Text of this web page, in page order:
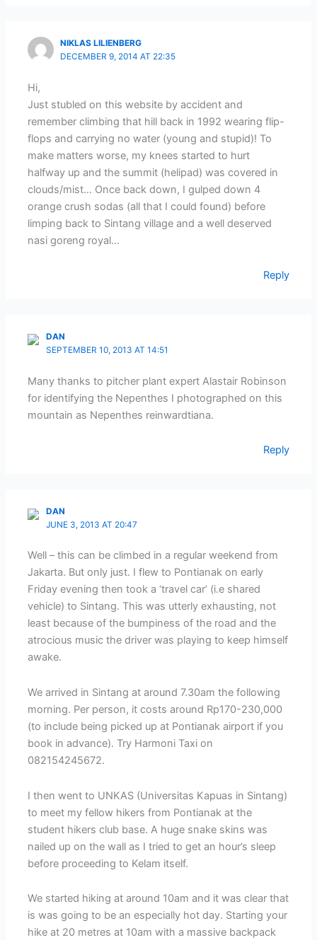
NIKLAS LILIENBERG
DECEMBER 9, 2014 AT 22:35
Hi,
Just stubled on this website by accident and
remember climbing that hill back in 1992 wearing flip-
flops and carrying no water (young and stupid)! To
make matters worse, my knees started to hurt
halfway up and the summit (helipad) was covered in
clouds/mist… Once back down, I gulped down 4
orange crush sodas (all that I could found) before
limping back to Sintang village and a well deserved
nasi goreng royal…
Reply
DAN
SEPTEMBER 10, 2013 AT 14:51
Many thanks to pitcher plant expert Alastair Robinson
for identifying the Nepenthes I photographed on this
mountain as Nepenthes reinwardtiana.
Reply
DAN
JUNE 3, 2013 AT 20:47
Well – this can be climbed in a regular weekend from
Jakarta. But only just. I flew to Pontianak on early
Friday evening then took a ‘travel car’ (i.e shared
vehicle) to Sintang. This was utterly exhausting, not
least because of the bumpiness of the road and the
atrocious music the driver was playing to keep himself
awake.
We arrived in Sintang at around 7.30am the following
morning. Per person, it costs around Rp170-230,000
(to include being picked up at Pontianak airport if you
book in advance). Try Harmoni Taxi on
082154245672.
I then went to UNKAS (Universitas Kapuas in Sintang)
to meet my fellow hikers from Pontianak at the
student hikers club base. A huge snake skins was
nailed up on the wall as I tried to get an hour’s sleep
before proceeding to Kelam itself.
We started hiking at around 10am and it was clear that
is was going to be an especially hot day. Starting your
hike at 20 metres at 10am with a massive backpack